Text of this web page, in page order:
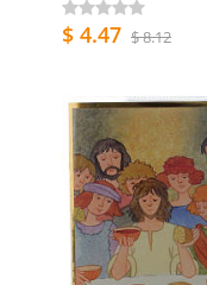
$ 4.47 $ 8.12